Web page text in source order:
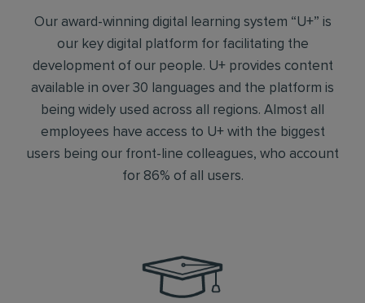
Our award-winning digital learning system “U+” is
our key digital platform for facilitating the
development of our people. U+ provides content
available in over 30 languages and the platform is
being widely used across all regions. Almost all
employees have access to U+ with the biggest
users being our front-line colleagues, who account
for 86% of all users.